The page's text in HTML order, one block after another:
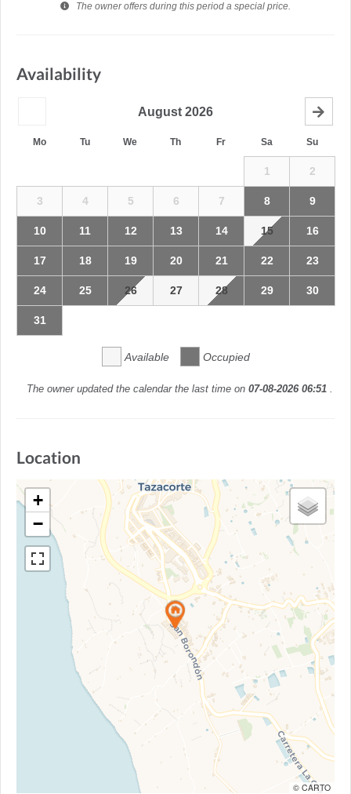
The owner offers during this period a special price.
Availability
August 2026
Mo Tu We Th Fr Sa Su
1 2
3 4 5 6 7 8 9
10 11 12 13 14 15 16
17 18 19 20 21 22 23
24 25 26 27 28 29 30
31
Available Occupied
The owner updated the calendar the last time on 07-08-2026 06:51 .
Location
+
−
© CARTO